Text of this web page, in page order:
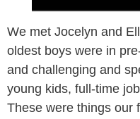
We met Jocelyn and
oldest boys were in
and challenging and
young kids, full-time
These were things our